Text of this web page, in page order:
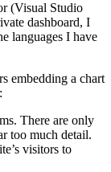
(Visual Studio
dashboard, I
languages I have
embedding a chart
There are only
too much detail.
visitors to